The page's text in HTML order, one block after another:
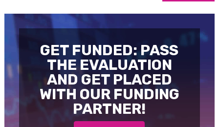
GET FUNDED: PASS
THE EVALUATION
AND GET PLACED
WITH OUR FUNDING
PARTNER!